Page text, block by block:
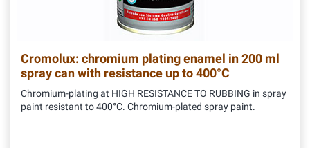
Cromolux: chromium plating enamel in 200 ml
spray can with resistance up to 400°C
Chromium-plating at HIGH RESISTANCE TO RUBBING in spray
paint resistant to 400°C. Chromium-plated spray paint.